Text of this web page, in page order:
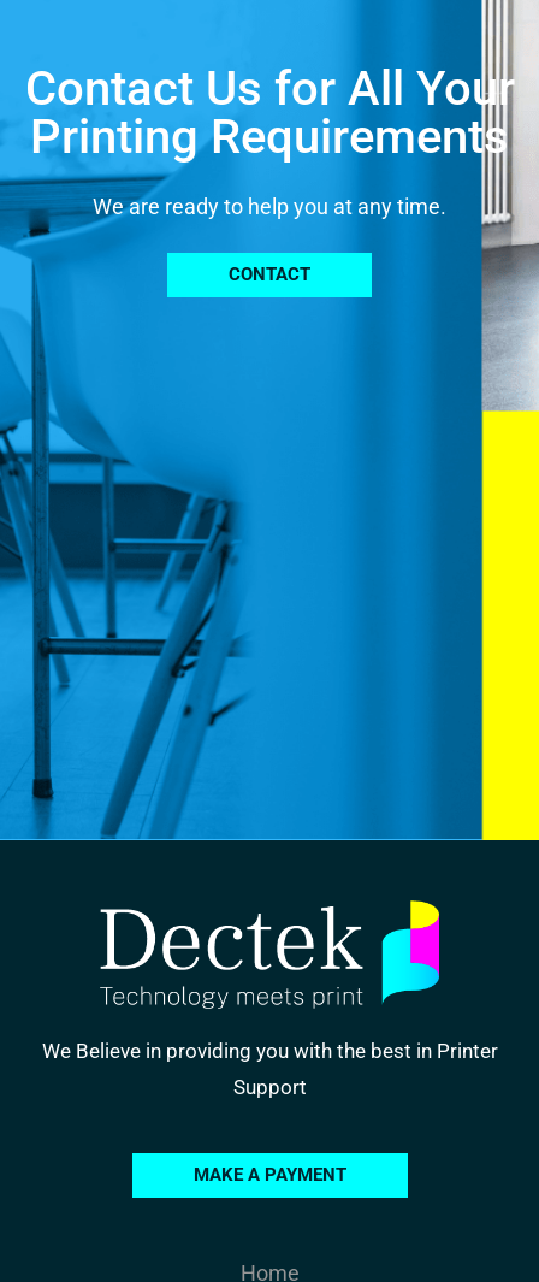
Contact Us for All Your
Printing Requirements
We are ready to help you at any time.
CONTACT
We Believe in providing you with the best in Printer
Support
MAKE A PAYMENT
Home